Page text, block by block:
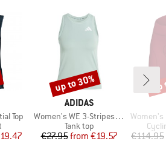
Top
Price
BRAND
ADIDAS
Item(s)
Women's WE 3-Stripes Tank
Product group
Tank top
Price
€27.95 Reduced Price
from €19.57
Discount
up to 30%
Item(s)
Women's
€114.95